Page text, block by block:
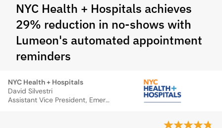
NYC Health + Hospitals achieves
29% reduction in no-shows with
Lumeon's automated appointment
reminders
NYC Health + Hospitals
David Silvestri
Assistant Vice President, Emergency Management